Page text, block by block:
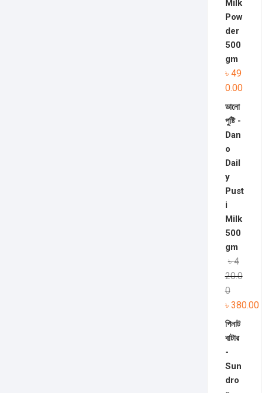
Milk
Pow
der
500
gm
৳ 49
0.00
ডানো
পুষ্টি -
Dan
o
Dail
y
Pust
i
Milk
500
gm
৳4
20.0
0
৳ 380.00
পিনাট
বাটার
-
Sun
dro